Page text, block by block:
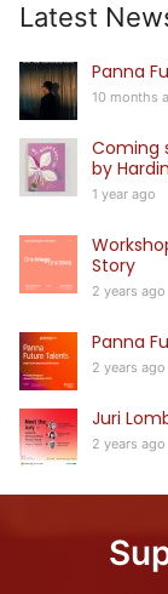
Latest
Panna
10 months
Coming
by
1 year ago
Story
2 years ago
Panna
2 years ago
Juri
2 years ago